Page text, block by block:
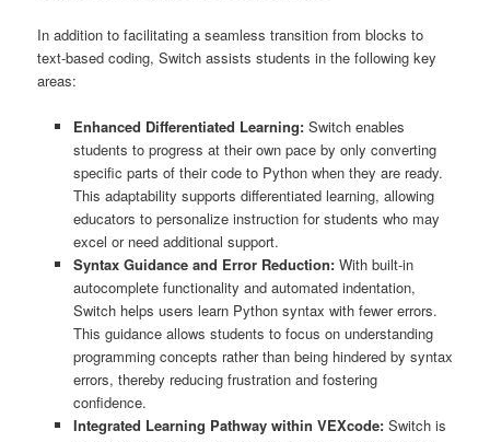
In addition to facilitating a seamless transition from blocks to
text-based coding, Switch assists students in the following key
areas:
Enhanced Differentiated Learning:Switch enables
students to progress at their own pace by only converting
specific parts of their code to Python when they are ready.
This adaptability supports differentiated learning, allowing
educators to personalize instruction for students who may
excel or need additional support.
Syntax Guidance and Error Reduction:With built-in
autocomplete functionality and automated indentation,
Switch helps users learn Python syntax with fewer errors.
This guidance allows students to focus on understanding
programming concepts rather than being hindered by syntax
errors, thereby reducing frustration and fostering
confidence.
Integrated Learning Pathway within VEXcode:Switch is